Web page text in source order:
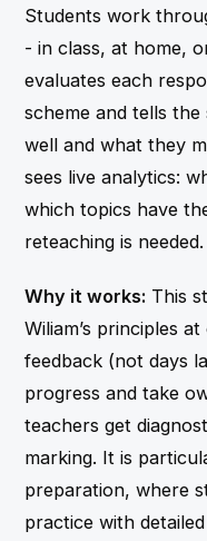
Students work
- in class, at home,
evaluates each
scheme and tells
well and what they
sees live analytics:
which topics have
reteaching is needed.
Why it works: This
Wiliam’s principles
feedback (not days
progress and take
teachers get
marking. It is
preparation, where
practice with